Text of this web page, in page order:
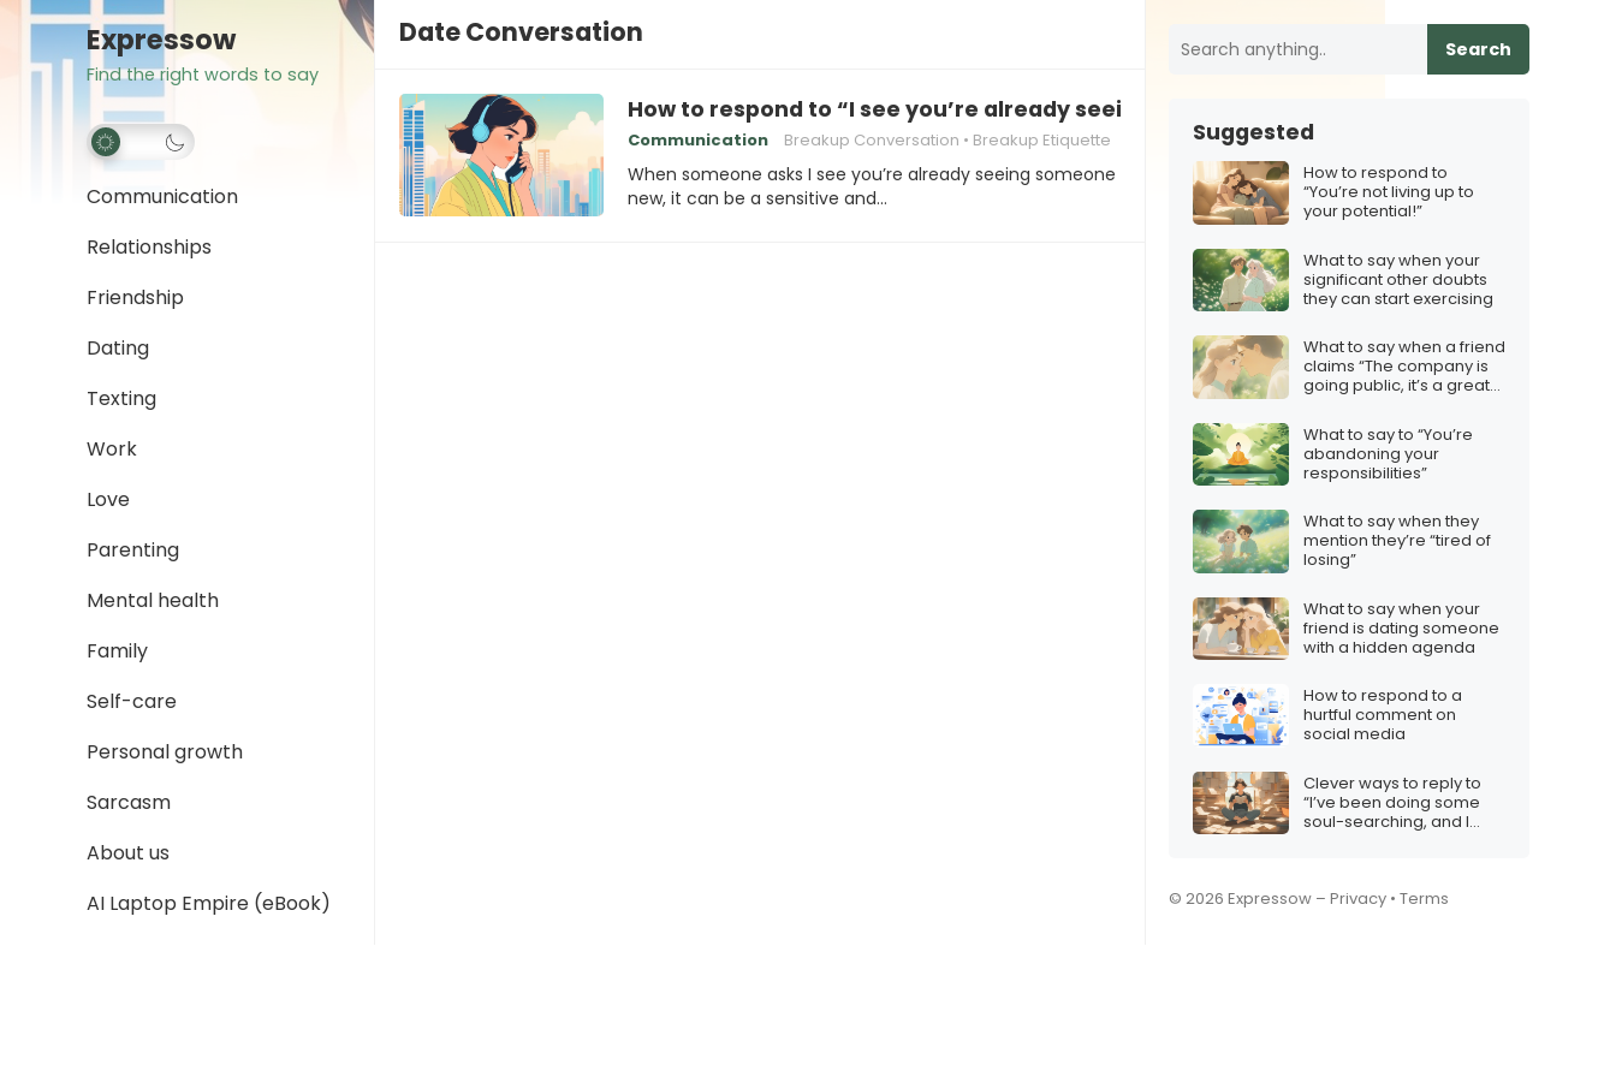
Expressow
Find the right words to say
Communication
Relationships
Friendship
Dating
Texting
Work
Love
Parenting
Mental health
Family
Self-care
Personal growth
Sarcasm
About us
AI Laptop Empire (eBook)
Date Conversation
How to respond to “I see you’re already seeing someone new”
Communication Breakup Conversation Breakup Etiquette
When someone asks I see you’re already seeing someone
new, it can be a sensitive and…
Search
Suggested
How to respond to
“You’re not living up to
your potential!”
What to say when your
significant other doubts
they can start exercising
What to say when a friend
claims “The company is
going public, it’s a great
What to say to “You’re
abandoning your
responsibilities”
What to say when they
mention they’re “tired of
losing”
What to say when your
friend is dating someone
with a hidden agenda
How to respond to a
hurtful comment on
social media
Clever ways to reply to
“I’ve been doing some
soul-searching, and I
© 2026 Expressow – Privacy • Terms